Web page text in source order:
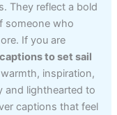
They reflect a bold
someone who
If you are
to set sail
inspiration,
and lighthearted to
captions that feel